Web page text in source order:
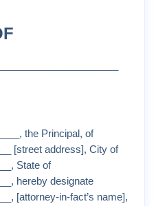
the Principal, of
[street address], City of
State of
hereby designate
[attorney-in-fact’s name],